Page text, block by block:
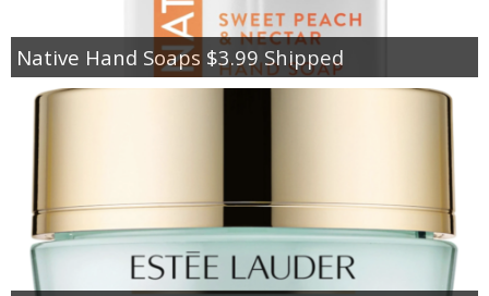
Native Hand Soaps $3.99 Shipped